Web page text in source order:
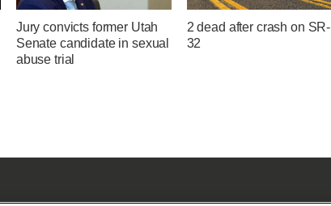
Jury convicts former Utah
Senate candidate in sexual
abuse trial
2 dead after crash on SR-
32